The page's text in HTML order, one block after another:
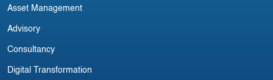
Asset Management
Advisory
Consultancy
Digital Transformation